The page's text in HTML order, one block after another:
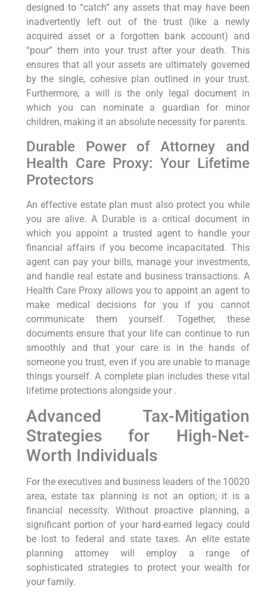
designed to “catch” any assets that may have been
inadvertently left out of the trust (like a newly
acquired asset or a forgotten bank account) and
“pour” them into your trust after your death. This
ensures that all your assets are ultimately governed
by the single, cohesive plan outlined in your trust.
Furthermore, a will is the only legal document in
which you can nominate a guardian for minor
children, making it an absolute necessity for parents.
Durable Power of Attorney and
Health Care Proxy: Your Lifetime
Protectors
An effective estate plan must also protect you while
you are alive. A Durable is a critical document in
which you appoint a trusted agent to handle your
financial affairs if you become incapacitated. This
agent can pay your bills, manage your investments,
and handle real estate and business transactions. A
Health Care Proxy allows you to appoint an agent to
make medical decisions for you if you cannot
communicate them yourself. Together, these
documents ensure that your life can continue to run
smoothly and that your care is in the hands of
someone you trust, even if you are unable to manage
things yourself. A complete plan includes these vital
lifetime protections alongside your .
Advanced Tax-Mitigation
Strategies for High-Net-
Worth Individuals
For the executives and business leaders of the 10020
area, estate tax planning is not an option; it is a
financial necessity. Without proactive planning, a
significant portion of your hard-earned legacy could
be lost to federal and state taxes. An elite estate
planning attorney will employ a range of
sophisticated strategies to protect your wealth for
your family.